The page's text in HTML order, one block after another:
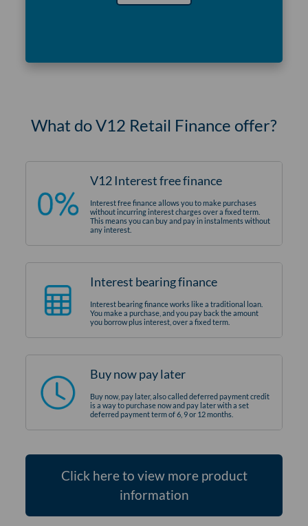
What do V12 Retail Finance offer?
V12 Interest free finance
Interest free finance allows you to make purchases
without incurring interest charges over a fixed term.
This means you can buy and pay in instalments without
any interest.
Interest bearing finance
Interest bearing finance works like a traditional loan.
You make a purchase, and you pay back the amount
you borrow plus interest, over a fixed term.
Buy now pay later
Buy now, pay later, also called deferred payment credit
is a way to purchase now and pay later with a set
deferred payment term of 6, 9 or 12 months.
Click here to view more product
information